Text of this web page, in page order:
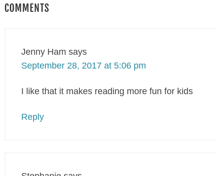
COMMENTS
Jenny Ham says
September 28, 2017 at 5:06 pm
I like that it makes reading more fun for kids
Reply